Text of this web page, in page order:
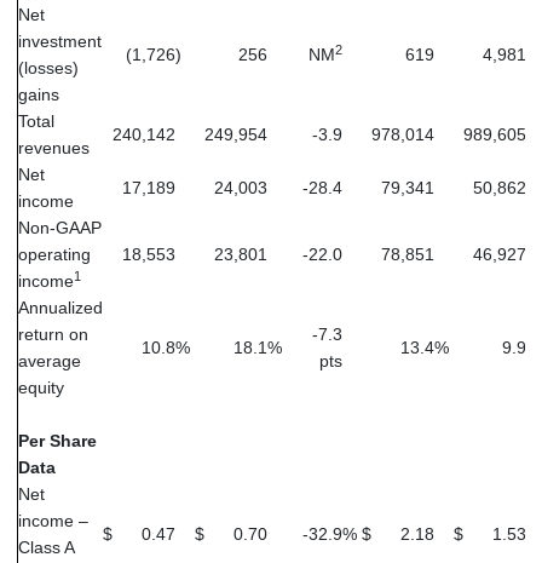
Net
investment
(losses)
gains
(1,726) 256 NM2 619 4,981
Total
revenues
240,142 249,954 -3.9 978,014 989,605
Net
income
17,189 24,003 -28.4 79,341 50,862
Non-GAAP
operating
income1
18,553 23,801 -22.0 78,851 46,927
Annualized
return on
average
equity
10.8% 18.1%
-7.3
pts
13.4% 9.9
Per Share
Data
Net
income –
Class A
$ 0.47 $ 0.70 -32.9% $ 2.18 $ 1.53